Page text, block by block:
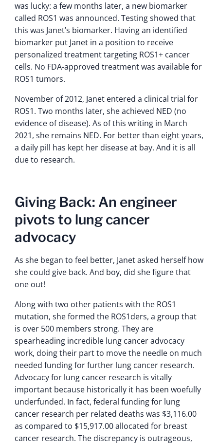
was lucky: a few months later, a new biomarker
called ROS1 was announced. Testing showed that
this was Janet’s biomarker. Having an identified
biomarker put Janet in a position to receive
personalized treatment targeting ROS1+ cancer
cells. No FDA-approved treatment was available for
ROS1 tumors.
November of 2012, Janet entered a clinical trial for
ROS1. Two months later, she achieved NED (no
evidence of disease). As of this writing in March
2021, she remains NED. For better than eight years,
a daily pill has kept her disease at bay. And it is all
due to research.
Giving Back: An engineer
pivots to lung cancer
advocacy
As she began to feel better, Janet asked herself how
she could give back. And boy, did she figure that
one out!
Along with two other patients with the ROS1
mutation, she formed the ROS1ders, a group that
is over 500 members strong. They are
spearheading incredible lung cancer advocacy
work, doing their part to move the needle on much
needed funding for further lung cancer research.
Advocacy for lung cancer research is vitally
important because historically it has been woefully
underfunded. In fact, federal funding for lung
cancer research per related deaths was $3,116.00
as compared to $15,917.00 allocated for breast
cancer research. The discrepancy is outrageous,